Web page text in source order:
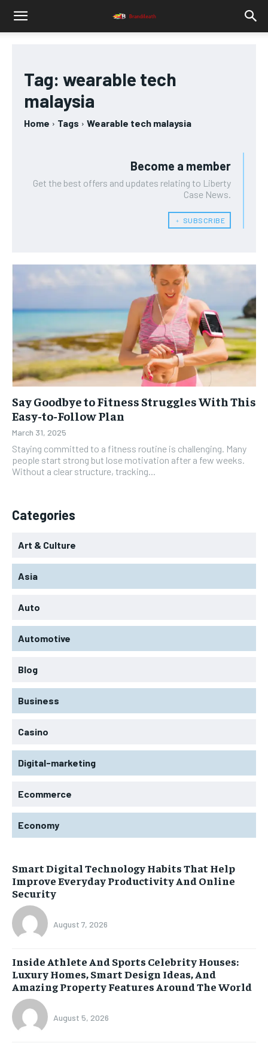
Tag: wearable tech
malaysia
Home Tags Wearable tech malaysia
Become a member
Get the best offers and updates relating to Liberty
Case News.
﹢ SUBSCRIBE
Say Goodbye to Fitness Struggles With This
Easy-to-Follow Plan
March 31, 2025
Staying committed to a fitness routine is challenging. Many
people start strong but lose motivation after a few weeks.
Without a clear structure, tracking...
Categories
Art & Culture
Asia
Auto
Automotive
Blog
Business
Casino
Digital-marketing
Ecommerce
Economy
Smart Digital Technology Habits That Help
Improve Everyday Productivity And Online
Security
August 7, 2026
Inside Athlete And Sports Celebrity Houses:
Luxury Homes, Smart Design Ideas, And
Amazing Property Features Around The World
August 5, 2026